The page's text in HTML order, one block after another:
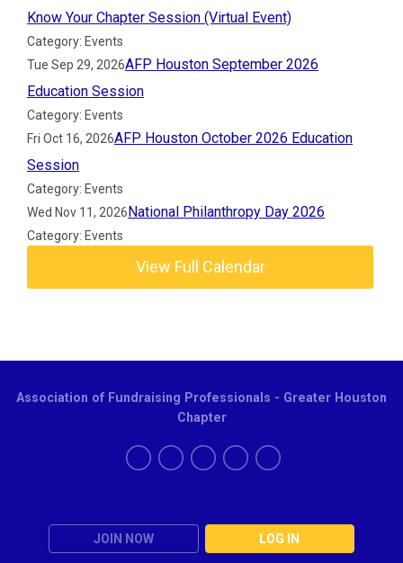
Know Your Chapter Session (Virtual Event)
Category: Events
Tue Sep 29, 2026AFP Houston September 2026
Education Session
Category: Events
Fri Oct 16, 2026AFP Houston October 2026 Education
Session
Category: Events
Wed Nov 11, 2026National Philanthropy Day 2026
Category: Events
View Full Calendar
JOIN NOW LOG IN
Association of Fundraising Professionals - Greater Houston
Chapter